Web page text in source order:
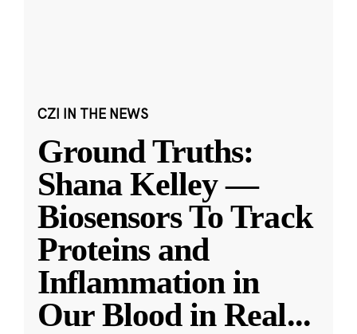
CZI IN THE NEWS
Ground Truths:
Shana Kelley —
Biosensors To Track
Proteins and
Inflammation in
Our Blood in Real...